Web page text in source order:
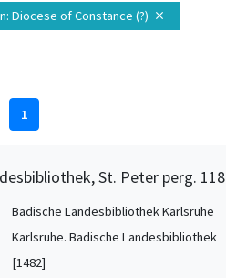
: Diocese of Constance (?) close
1
St. Peter perg. 118
Badische Landesbibliothek Karlsruhe
Karlsruhe. Badische Landesbibliothek
[1482]